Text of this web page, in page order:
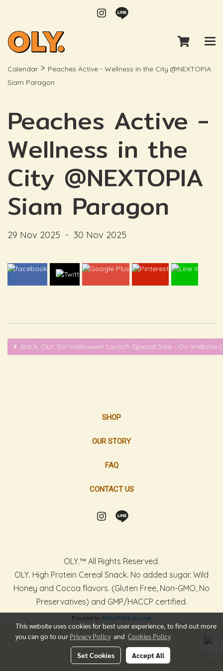
Calendar > Peaches Active - Wellness in the City @NEXTOPIA
Siam Paragon
Peaches Active -
Wellness in the
City @NEXTOPIA
Siam Paragon
29 Nov 2025 - 30 Nov 2025
Back, OLY. Go! Halloween Launch Special Sale - On Website
SHOP
OUR STORY
FAQ
CONTACT US
OLY.™ All Rights Reserved.
OLY. High Protein Cereal Snack. No added sugar. Wild
Honey and Cocoa flavors. (Gluten Free, Non-GMO, No
Preservatives) and GMP/HACCP certified.
Powered by MakeWebEasy.com
This website uses cookies for best user experience, to find out more
you can go to our Privacy Policy and Cookies Policy
Set Cookies Accept All